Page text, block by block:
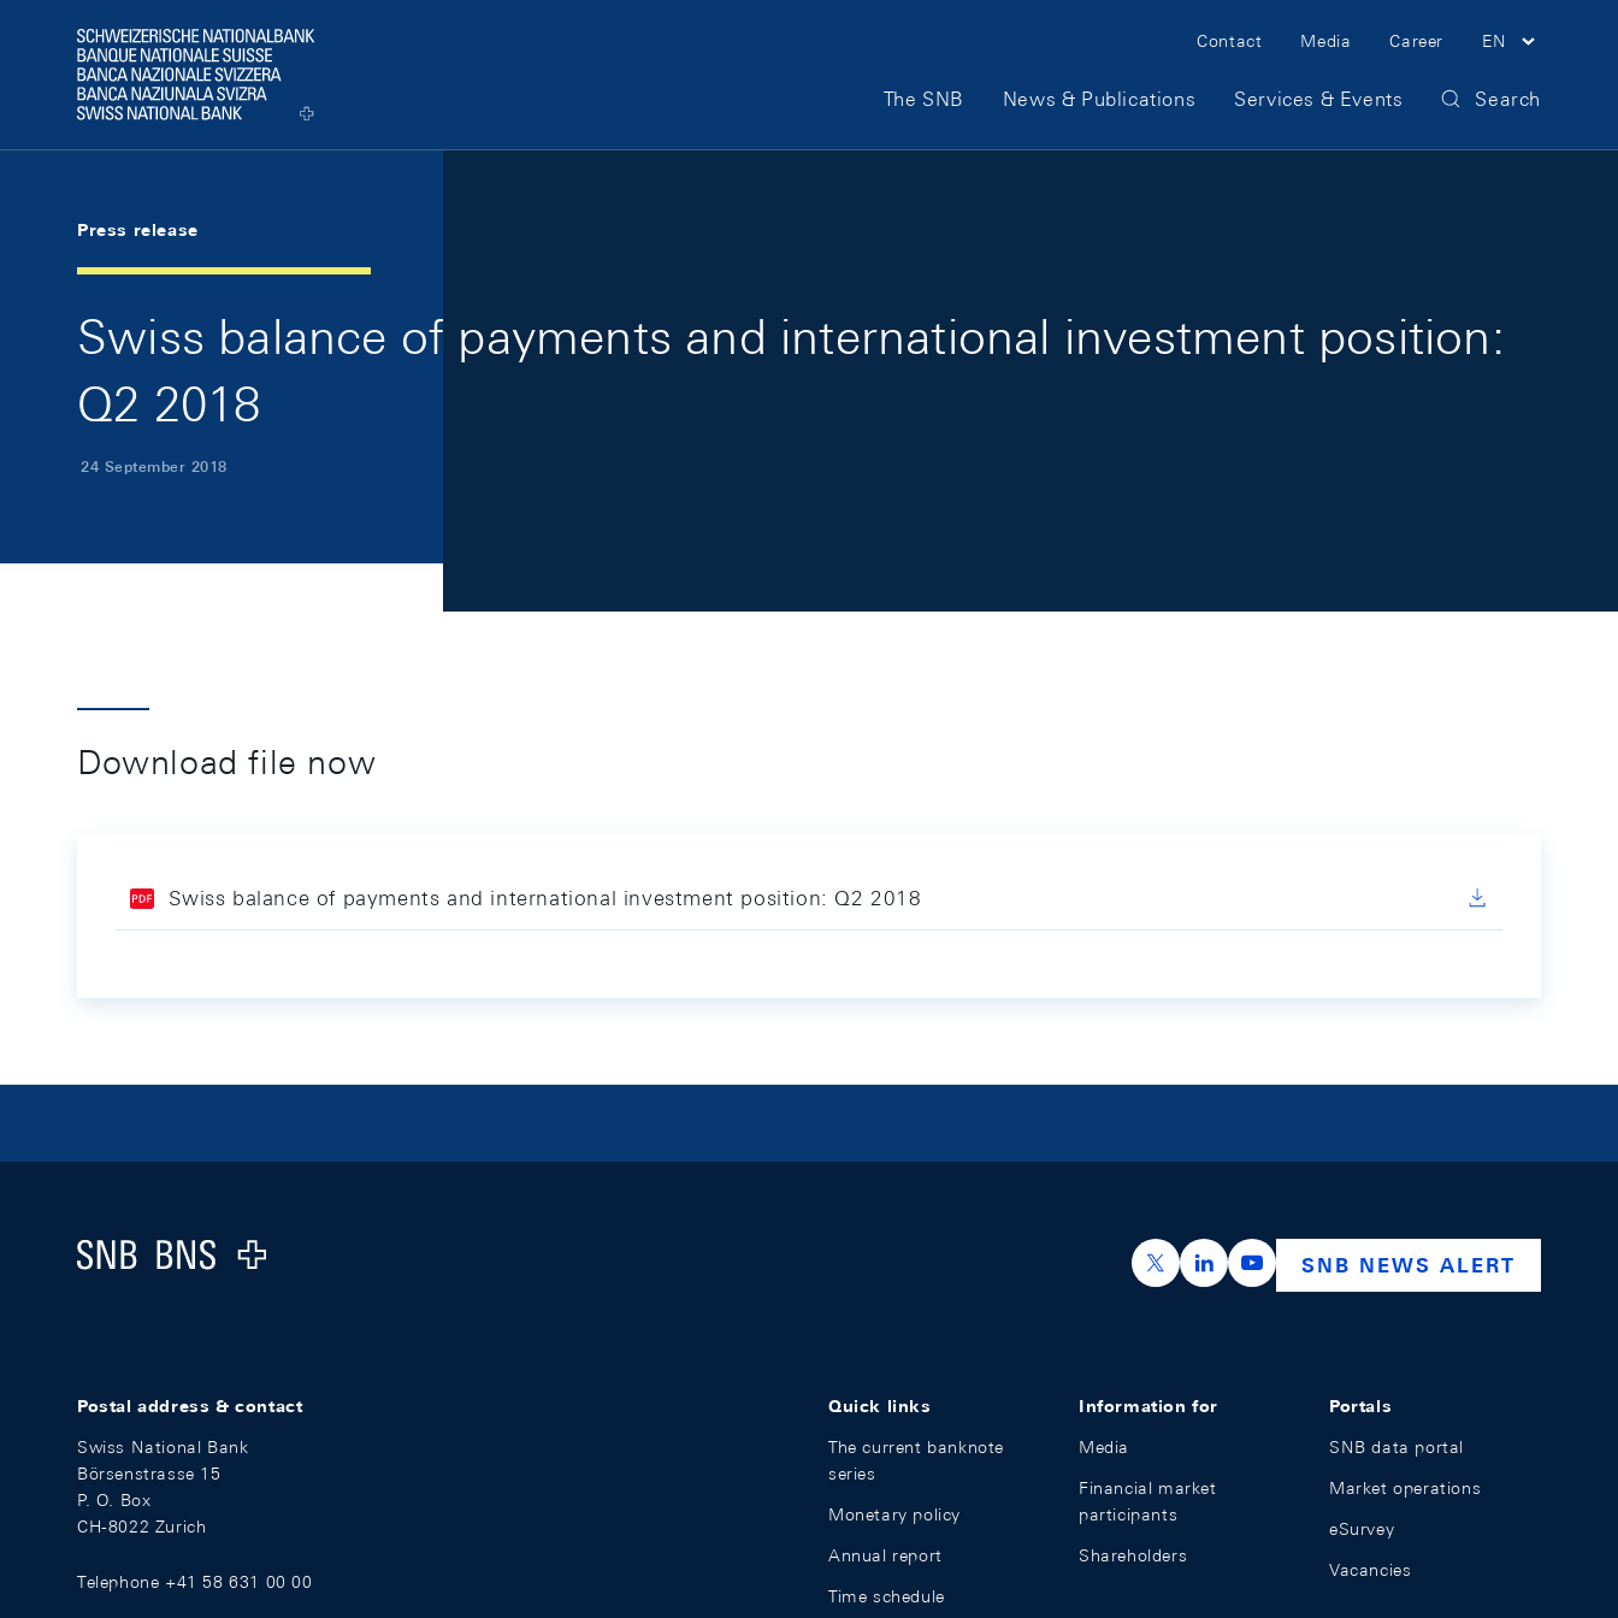
Logo
Meta Navigation
Contact Media Career EN
Main Navigation
The SNB News & Publications Services & Events Search
Press release
Swiss balance of payments and international investment position:
Q2 2018
24 September 2018
Download file now
Swiss balance of payments and international investment position: Q2 2018
Logo
https://x.com/snb_bns
https://ch.linkedin.com/company/swiss-
https://www.youtube.com/
SNB NEWS ALERT
Postal address & contact
Swiss National Bank
Börsenstrasse 15
P. O. Box
CH-8022 Zurich
Telephone +41 58 631 00 00
Quick links
The current banknote
series
Monetary policy
Annual report
Time schedule
Information for
Media
Financial market
participants
Shareholders
Portals
SNB data portal
Market operations
eSurvey
Vacancies